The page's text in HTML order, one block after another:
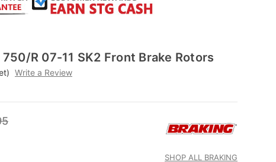
R 07-11 SK2 Front Brake Rotors
Write a Review
SHOP ALL BRAKING